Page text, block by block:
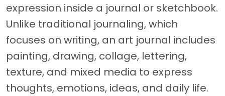
expression inside a journal or sketchbook.
Unlike traditional journaling, which
focuses on writing, an art journal includes
painting, drawing, collage, lettering,
texture, and mixed media to express
thoughts, emotions, ideas, and daily life.